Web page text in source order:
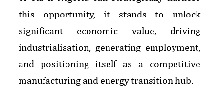
this opportunity, it stands to unlock
significant economic value, driving
industrialisation, generating employment,
and positioning itself as a competitive
manufacturing and energy transition hub.